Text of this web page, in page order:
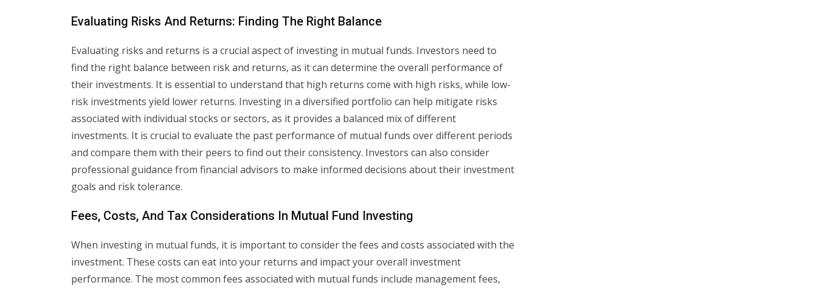
Evaluating Risks And Returns: Finding The Right Balance
Evaluating risks and returns is a crucial aspect of investing in mutual funds. Investors need to
find the right balance between risk and returns, as it can determine the overall performance of
their investments. It is essential to understand that high returns come with high risks, while low-
risk investments yield lower returns. Investing in a diversified portfolio can help mitigate risks
associated with individual stocks or sectors, as it provides a balanced mix of different
investments. It is crucial to evaluate the past performance of mutual funds over different periods
and compare them with their peers to find out their consistency. Investors can also consider
professional guidance from financial advisors to make informed decisions about their investment
goals and risk tolerance.
Fees, Costs, And Tax Considerations In Mutual Fund Investing
When investing in mutual funds, it is important to consider the fees and costs associated with the
investment. These costs can eat into your returns and impact your overall investment
performance. The most common fees associated with mutual funds include management fees,